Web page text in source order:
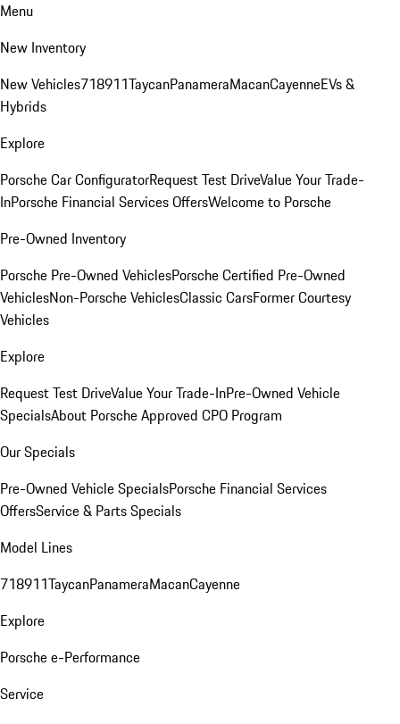
Menu
New Inventory
New Vehicles718911TaycanPanameraMacanCayenneEVs &
Hybrids
Explore
Porsche Car ConfiguratorRequest Test DriveValue Your Trade-
InPorsche Financial Services OffersWelcome to Porsche
Pre-Owned Inventory
Porsche Pre-Owned VehiclesPorsche Certified Pre-Owned
VehiclesNon-Porsche VehiclesClassic CarsFormer Courtesy
Vehicles
Explore
Request Test DriveValue Your Trade-InPre-Owned Vehicle
SpecialsAbout Porsche Approved CPO Program
Our Specials
Pre-Owned Vehicle SpecialsPorsche Financial Services
OffersService & Parts Specials
Model Lines
718911TaycanPanameraMacanCayenne
Explore
Porsche e-Performance
Service